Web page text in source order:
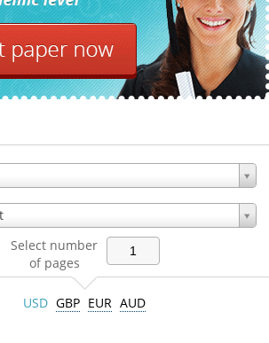
USD GBP EUR AUD
Select number
of pages